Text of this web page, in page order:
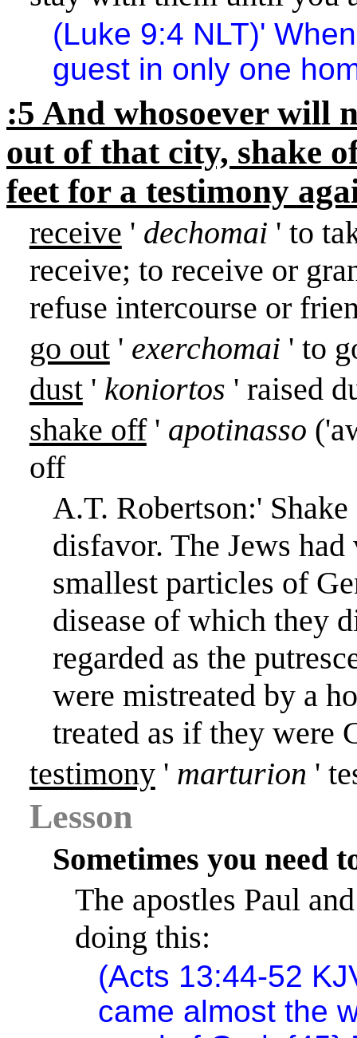
(Luke 9:4 NLT)'
guest in only one
:5 And whosoever will
out of that city, shake
feet for a testimony
receive ' dechomai ' to
receive; to receive or
refuse intercourse or
go out' exerchomai ' to
dust' koniortos ' raised
shake off' apotinasso
off
A.T. Robertson:'
disfavor. The Jews
smallest particles of
disease of which they
regarded as the
were mistreated by a
treated as if they were
testimony' marturion '
Lesson
Sometimes you need
The apostles Paul
doing this:
(Acts 13:44-52
came almost the